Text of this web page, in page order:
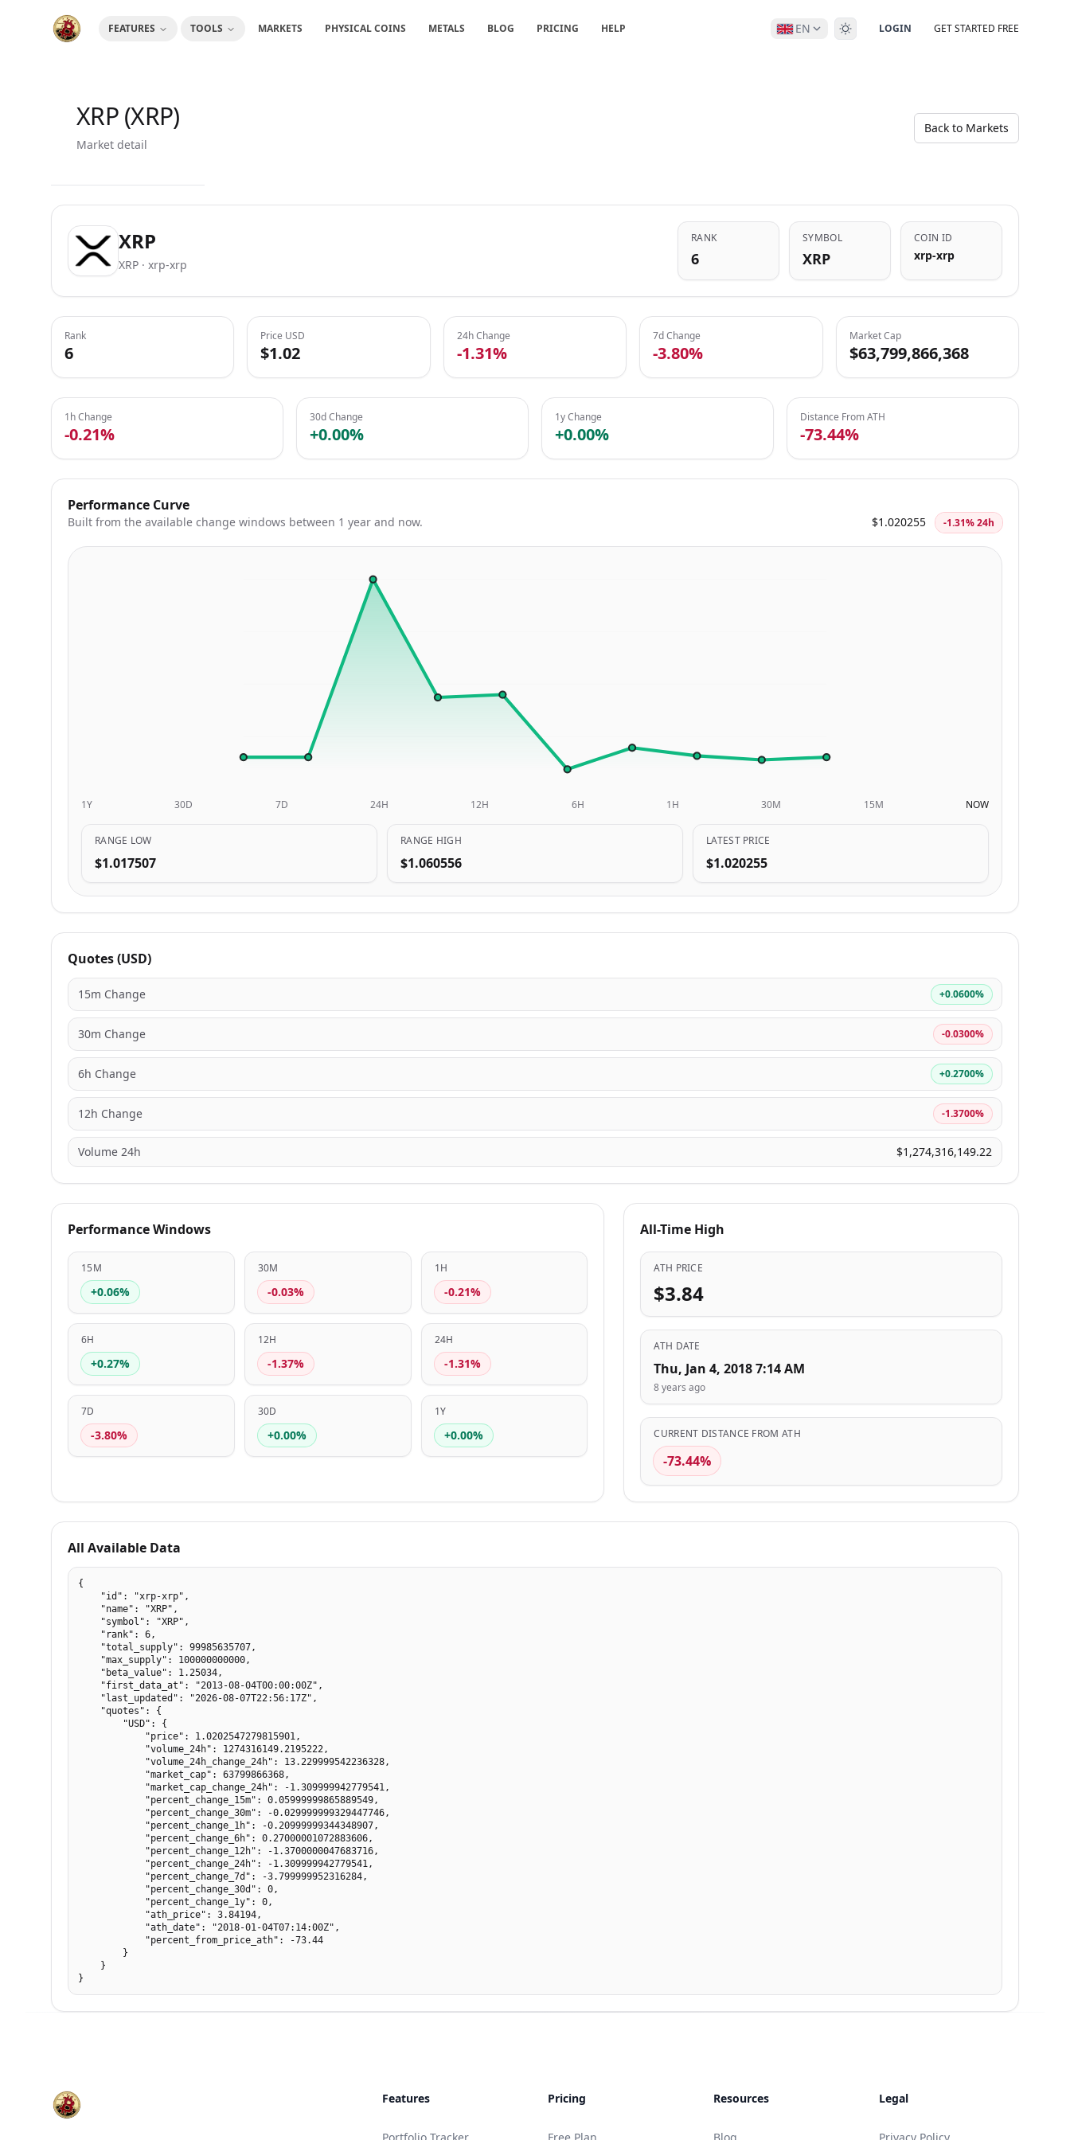
FEATURES TOOLS MARKETS PHYSICAL COINS METALS BLOG PRICING HELP EN LOGIN GET STARTED FREE
XRP (XRP)
Market detail
Back to Markets
XRP
XRP · xrp-xrp
RANK
6
SYMBOL
XRP
COIN ID
xrp-xrp
Rank
6
Price USD
$1.02
24h Change
-1.31%
7d Change
-3.80%
Market Cap
$63,799,866,368
1h Change
-0.21%
30d Change
+0.00%
1y Change
+0.00%
Distance From ATH
-73.44%
Performance Curve
Built from the available change windows between 1 year and now. $1.020255 -1.31% 24h
1Y 30D 7D 24H 12H 6H 1H 30M 15M NOW
RANGE LOW
$1.017507
RANGE HIGH
$1.060556
LATEST PRICE
$1.020255
Quotes (USD)
15m Change +0.0600%
30m Change -0.0300%
6h Change +0.2700%
12h Change -1.3700%
Volume 24h $1,274,316,149.22
Performance Windows
15M
+0.06%
30M
-0.03%
1H
-0.21%
6H
+0.27%
12H
-1.37%
24H
-1.31%
7D
-3.80%
30D
+0.00%
1Y
+0.00%
All-Time High
ATH PRICE
$3.84
ATH DATE
Thu, Jan 4, 2018 7:14 AM
8 years ago
CURRENT DISTANCE FROM ATH
-73.44%
All Available Data
{
    "id": "xrp-xrp",
    "name": "XRP",
    "symbol": "XRP",
    "rank": 6,
    "total_supply": 99985635707,
    "max_supply": 100000000000,
    "beta_value": 1.25034,
    "first_data_at": "2013-08-04T00:00:00Z",
    "last_updated": "2026-08-07T22:56:17Z",
    "quotes": {
        "USD": {
            "price": 1.0202547279815901,
            "volume_24h": 1274316149.2195222,
            "volume_24h_change_24h": 13.229999542236328,
            "market_cap": 63799866368,
            "market_cap_change_24h": -1.309999942779541,
            "percent_change_15m": 0.05999999865889549,
            "percent_change_30m": -0.029999999329447746,
            "percent_change_1h": -0.20999999344348907,
            "percent_change_6h": 0.27000001072883606,
            "percent_change_12h": -1.3700000047683716,
            "percent_change_24h": -1.309999942779541,
            "percent_change_7d": -3.799999952316284,
            "percent_change_30d": 0,
            "percent_change_1y": 0,
            "ath_price": 3.84194,
            "ath_date": "2018-01-04T07:14:00Z",
            "percent_from_price_ath": -73.44
        }
    }
}
Features Pricing Resources Legal